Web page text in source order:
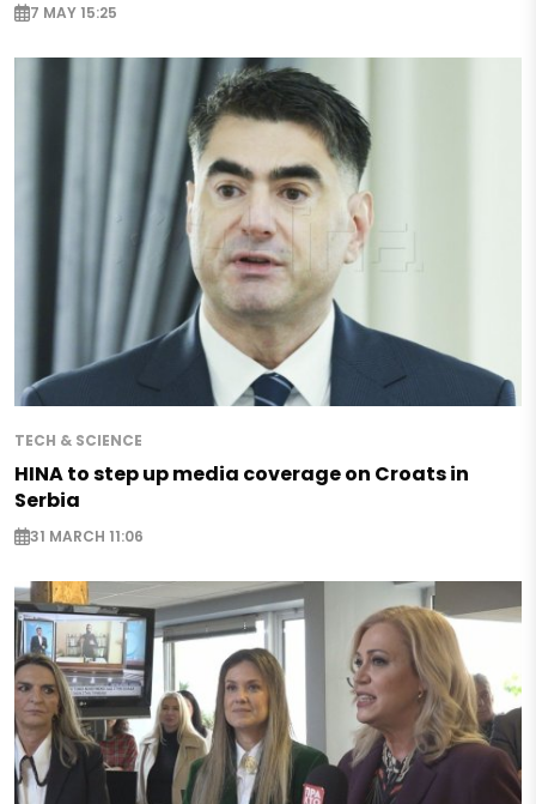
7 MAY 15:25
TECH & SCIENCE
HINA to step up media coverage on Croats in
Serbia
31 MARCH 11:06